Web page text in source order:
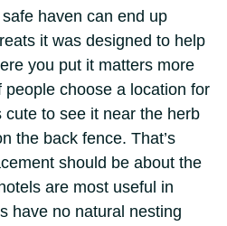
haven can end up
it was designed to help
you put it matters more
people choose a location for
cute to see it near the herb
the back fence. That’s
should be about the
are most useful in
have no natural nesting